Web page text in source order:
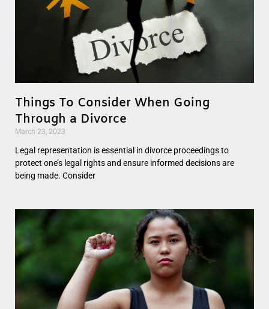
Things To Consider When Going
Through a Divorce
March 23, 2023
Legal representation is essential in divorce proceedings to
protect one’s legal rights and ensure informed decisions are
being made. Consider